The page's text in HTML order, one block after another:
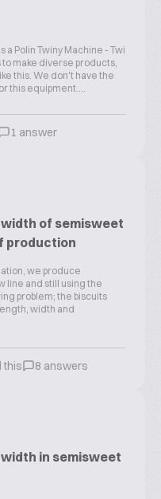
a Polin Twiny Machine - Twi
make diverse products,
this. We don't have the
this equipment....
1 answer
of semisweet
production
we produce
line and still using the
problem; the biscuits
width and
this 8 answers
in semisweet